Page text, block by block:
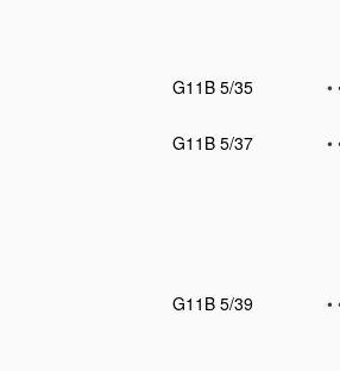
G11B 5/35
•
G11B 5/37
•
G11B 5/39
•